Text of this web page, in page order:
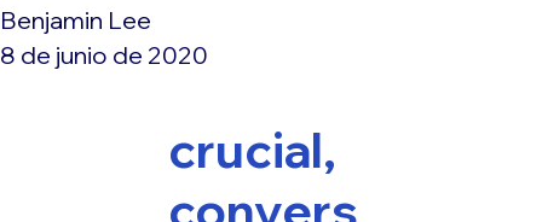
Benjamin Lee
8 de junio de 2020
crucial,